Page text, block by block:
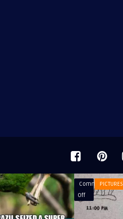
Comments
Off
on
The
PICTURES